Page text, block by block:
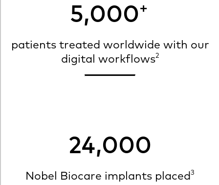
5,000+
patients treated worldwide with our
digital workflows2
24,000
Nobel Biocare implants placed3